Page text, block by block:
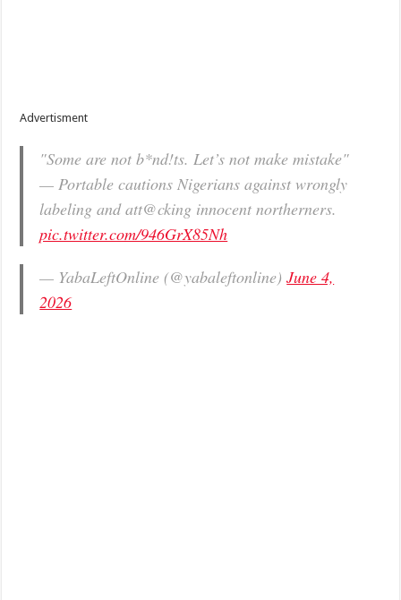
Advertisment
"Some are not b*nd!ts. Let’s not make mistake"
— Portable cautions Nigerians against wrongly
labeling and att@cking innocent northerners.
pic.twitter.com/946GrX85Nh
— YabaLeftOnline (@yabaleftonline)June 4,
2026